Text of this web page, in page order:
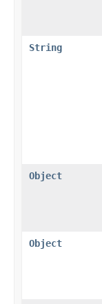
String
Object
Object